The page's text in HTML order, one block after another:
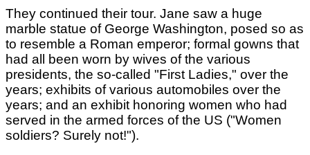
They continued their tour. Jane saw a huge
marble statue of George Washington, posed so as
to resemble a Roman emperor; formal gowns that
had all been worn by wives of the various
presidents, the so-called "First Ladies," over the
years; exhibits of various automobiles over the
years; and an exhibit honoring women who had
served in the armed forces of the US ("Women
soldiers? Surely not!").